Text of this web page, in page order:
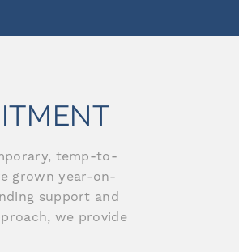
temp-to-
grown year-on-
support and
we provide